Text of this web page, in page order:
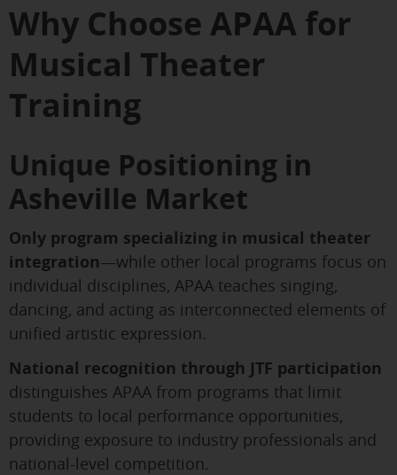
Why Choose APAA for
Musical Theater
Training
Unique Positioning in
Asheville Market
Only program specializing in musical theater
integration—while other local programs focus on
individual disciplines, APAA teaches singing,
dancing, and acting as interconnected elements of
unified artistic expression.
National recognition through JTF participation
distinguishes APAA from programs that limit
students to local performance opportunities,
providing exposure to industry professionals and
national-level competition.